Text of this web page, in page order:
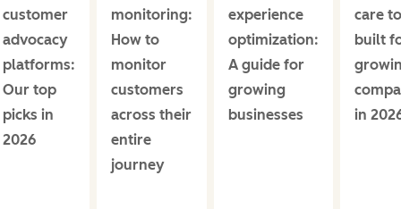
customer
advocacy
platforms:
Our top
picks in
2026
monitoring:
How to
monitor
customers
across their
entire
journey
experience
optimization:
A guide for
growing
businesses
care
built
in